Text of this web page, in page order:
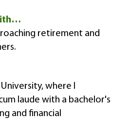
retirement and
where I
laude with a bachelor's
and financial